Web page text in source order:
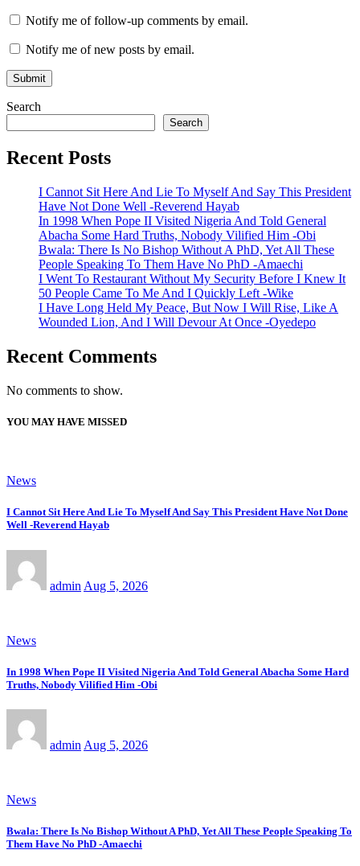
Notify me of follow-up comments by email.
Notify me of new posts by email.
Search
Search
Recent Posts
I Cannot Sit Here And Lie To Myself And Say This President
Have Not Done Well -Reverend Hayab
In 1998 When Pope II Visited Nigeria And Told General
Abacha Some Hard Truths, Nobody Vilified Him -Obi
Bwala: There Is No Bishop Without A PhD, Yet All These
People Speaking To Them Have No PhD -Amaechi
I Went To Restaurant Without My Security Before I Knew It
50 People Came To Me And I Quickly Left -Wike
I Have Long Held My Peace, But Now I Will Rise, Like A
Wounded Lion, And I Will Devour At Once -Oyedepo
Recent Comments
No comments to show.
YOU MAY HAVE MISSED
News
I Cannot Sit Here And Lie To Myself And Say This President Have Not Done
Well -Reverend Hayab
admin Aug 5, 2026
News
In 1998 When Pope II Visited Nigeria And Told General Abacha Some Hard
Truths, Nobody Vilified Him -Obi
admin Aug 5, 2026
News
Bwala: There Is No Bishop Without A PhD, Yet All These People Speaking To
Them Have No PhD -Amaechi